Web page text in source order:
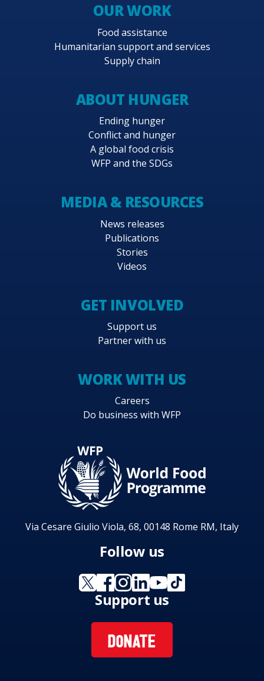
OUR WORK
Food assistance
Humanitarian support and services
Supply chain
ABOUT HUNGER
Ending hunger
Conflict and hunger
A global food crisis
WFP and the SDGs
MEDIA & RESOURCES
News releases
Publications
Stories
Videos
GET INVOLVED
Support us
Partner with us
WORK WITH US
Careers
Do business with WFP
Via Cesare Giulio Viola, 68, 00148 Rome RM, Italy
Follow us
Support us
DONATE